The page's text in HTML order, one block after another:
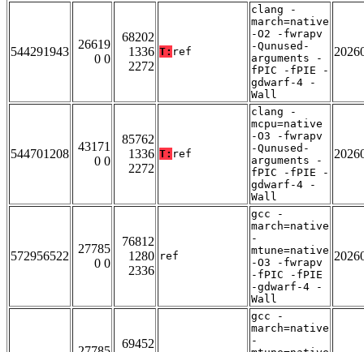
544291943
26619
0 0
68202
1336
2272
T: ref
clang -
march=native
-O2 -fwrapv
-Qunused-
arguments -
fPIC -fPIE -
gdwarf-4 -
Wall
544701208
43171
0 0
85762
1336
2272
T: ref
clang -
mcpu=native
-O3 -fwrapv
-Qunused-
arguments -
fPIC -fPIE -
gdwarf-4 -
Wall
572956522
27785
0 0
76812
1280
2336
ref
gcc -
march=native
-
mtune=native
-O3 -fwrapv
-fPIC -fPIE
-gdwarf-4 -
Wall
69452
gcc -
march=native
-